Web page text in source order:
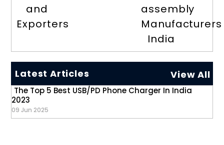
and
Exporters
assembly
Manufacturers
India
Latest Articles View All
The Top 5 Best USB/PD Phone Charger In India
2023
09 Jun 2025